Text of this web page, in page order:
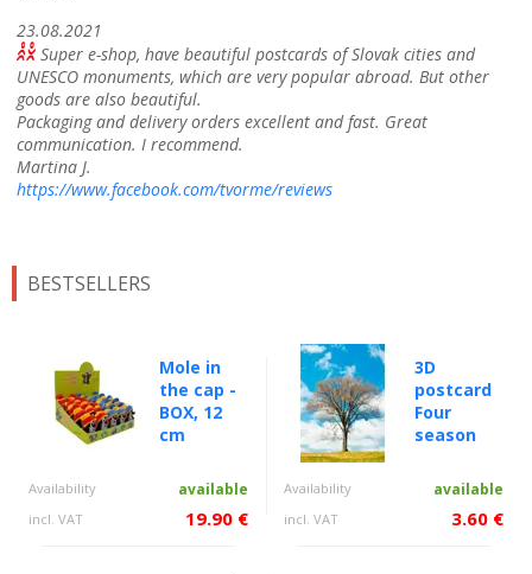
23.08.2021
Super e-shop, have beautiful postcards of Slovak cities and
UNESCO monuments, which are very popular abroad. But other
goods are also beautiful.
Packaging and delivery orders excellent and fast. Great
communication. I recommend.
Martina J.
https://www.facebook.com/tvorme/reviews
BESTSELLERS
Mole in
the cap -
BOX, 12
cm
Availability available
incl. VAT 19.90 €
3D
postcard
Four
season
Availability available
incl. VAT 3.60 €